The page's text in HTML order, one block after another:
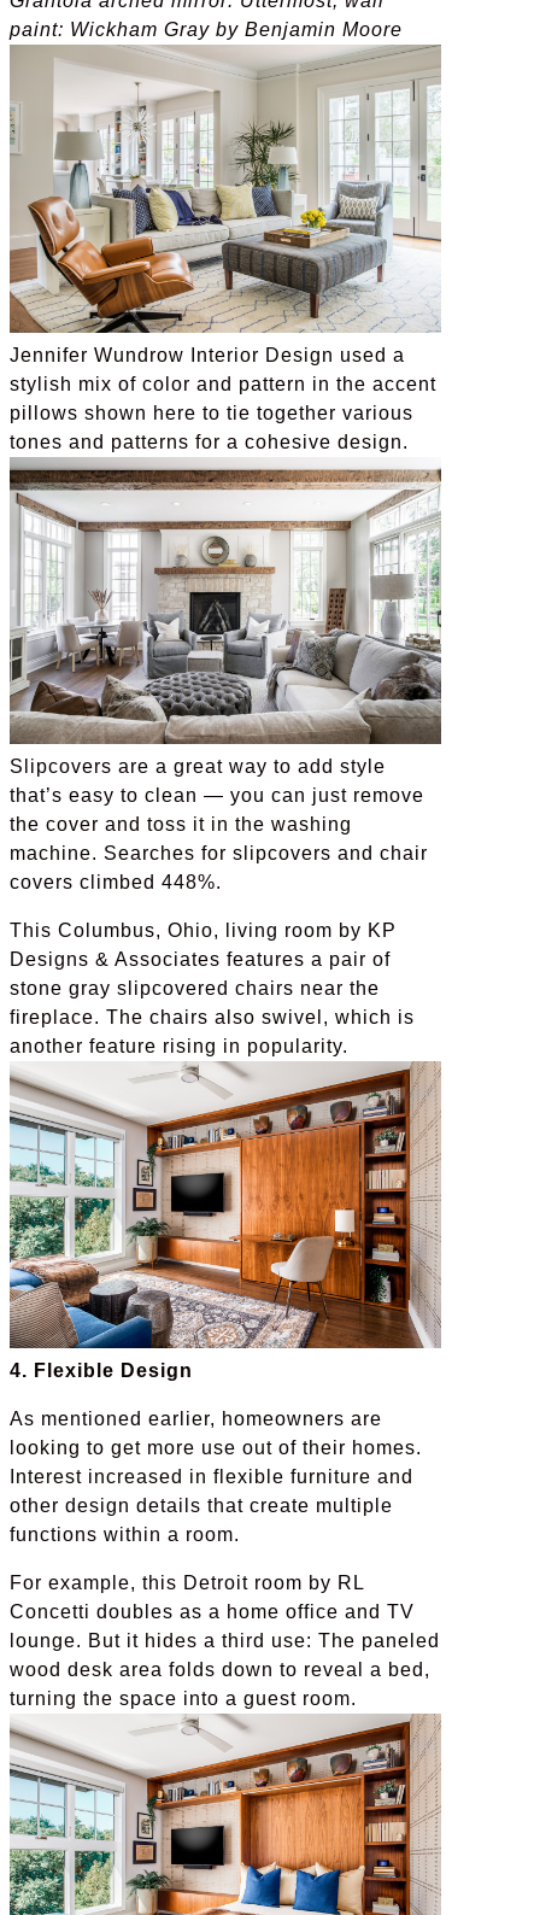
paint: Wickham Gray by Benjamin Moore
Jennifer Wundrow Interior Design used a
stylish mix of color and pattern in the accent
pillows shown here to tie together various
tones and patterns for a cohesive design.
Slipcovers are a great way to add style
that’s easy to clean — you can just remove
the cover and toss it in the washing
machine. Searches for slipcovers and chair
covers climbed 448%.
This Columbus, Ohio, living room by KP
Designs & Associates features a pair of
stone gray slipcovered chairs near the
fireplace. The chairs also swivel, which is
another feature rising in popularity.
4. Flexible Design
As mentioned earlier, homeowners are
looking to get more use out of their homes.
Interest increased in flexible furniture and
other design details that create multiple
functions within a room.
For example, this Detroit room by RL
Concetti doubles as a home office and TV
lounge. But it hides a third use: The paneled
wood desk area folds down to reveal a bed,
turning the space into a guest room.